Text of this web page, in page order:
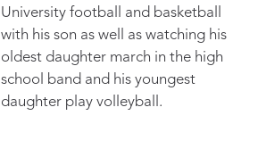
University football and basketball
with his son as well as watching his
oldest daughter march in the high
school band and his youngest
daughter play volleyball.